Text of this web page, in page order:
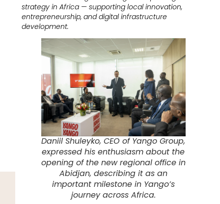
strategy in Africa — supporting local innovation,
entrepreneurship, and digital infrastructure
development.
Daniil Shuleyko, CEO of Yango Group,
expressed his enthusiasm about the
opening of the new regional office in
Abidjan, describing it as an
important milestone in Yango’s
journey across Africa.